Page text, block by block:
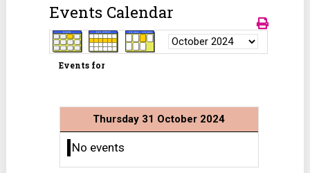
Events Calendar
Events for
Thursday 31 October 2024
No events